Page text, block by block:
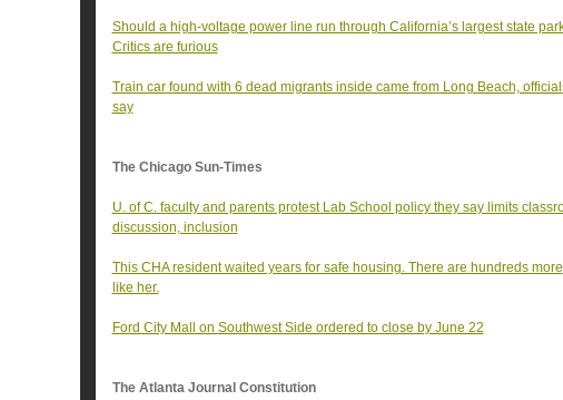
Should a high-voltage power line run through California’s largest state
Critics are furious
Train car found with 6 dead migrants inside came from Long Beach,
say
The Chicago Sun-Times
U. of C. faculty and parents protest Lab School policy they say limits
discussion, inclusion
This CHA resident waited years for safe housing. There are hundreds more
like her.
Ford City Mall on Southwest Side ordered to close by June 22
The Atlanta Journal Constitution